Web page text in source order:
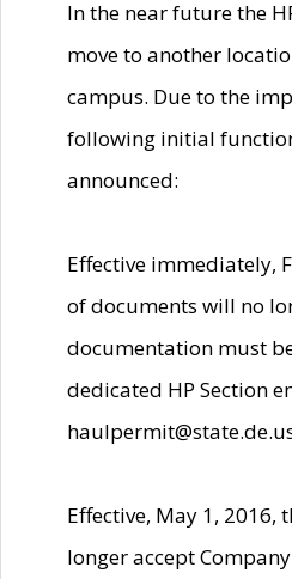
In the near future the
move to another
campus. Due to the
following initial
announced:
Effective immediately,
of documents will no
documentation must
dedicated HP Section
Effective, May 1, 2016,
longer accept